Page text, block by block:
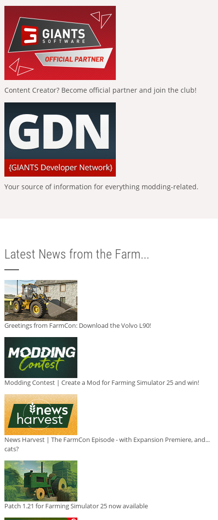
Content Creator? Become official partner and join the club!
Your source of information for everything modding-related.
Latest News from the Farm...
Greetings from FarmCon: Download the Volvo L90!
Modding Contest | Create a Mod for Farming Simulator 25 and win!
News Harvest | The FarmCon Episode - with Expansion Premiere, and...
cats?
Patch 1.21 for Farming Simulator 25 now available